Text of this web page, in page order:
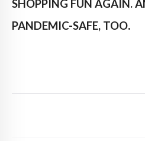
SHOPPING FUN AGAIN.
PANDEMIC-SAFE, TOO.